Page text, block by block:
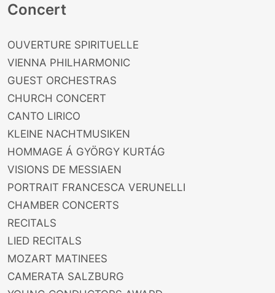
Concert
OUVERTURE SPIRITUELLE
VIENNA PHILHARMONIC
GUEST ORCHESTRAS
CHURCH CONCERT
CANTO LIRICO
KLEINE NACHTMUSIKEN
HOMMAGE Á GYÖRGY KURTÁG
VISIONS DE MESSIAEN
PORTRAIT FRANCESCA VERUNELLI
CHAMBER CONCERTS
RECITALS
LIED RECITALS
MOZART MATINEES
CAMERATA SALZBURG